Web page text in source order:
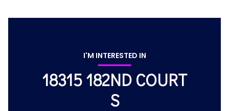
I'M INTERESTED IN
18315 182ND COURT
S